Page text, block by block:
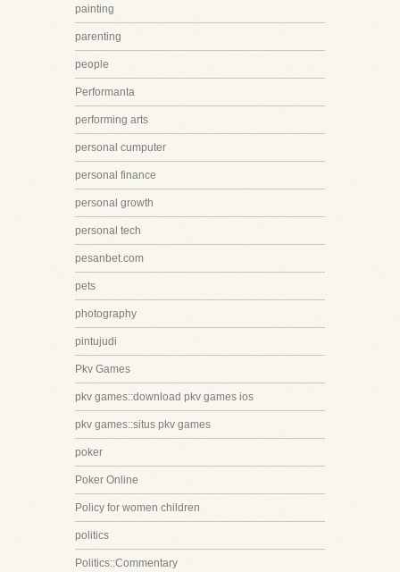
painting
parenting
people
Performanta
performing arts
personal cumputer
personal finance
personal growth
personal tech
pesanbet.com
pets
photography
pintujudi
Pkv Games
pkv games::download pkv games ios
pkv games::situs pkv games
poker
Poker Online
Policy for women children
politics
Politics::Commentary